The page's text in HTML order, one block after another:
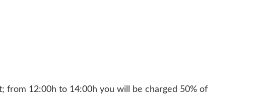
from 12:00h to 14:00h you will be charged 50% of